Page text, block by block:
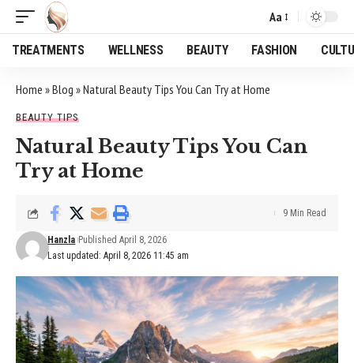
Font
Resizer
Aa
TREATMENTS WELLNESS BEAUTY FASHION
Home »Blog »Natural Beauty Tips You Can Try at Home
BEAUTY TIPS
Natural Beauty Tips You Can
Try at Home
Last updated: April 8, 2026 11:45 am
Hanzla Published April 8, 2026
9 Min Read